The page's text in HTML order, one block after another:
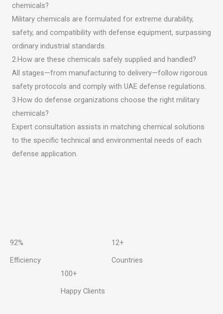
chemicals?
Military chemicals are formulated for extreme durability,
safety, and compatibility with defense equipment, surpassing
ordinary industrial standards.
2.How are these chemicals safely supplied and handled?
All stages—from manufacturing to delivery—follow rigorous
safety protocols and comply with UAE defense regulations.
3.How do defense organizations choose the right military
chemicals?
Expert consultation assists in matching chemical solutions
to the specific technical and environmental needs of each
defense application.
92%
Efficiency
12+
Countries
100+
Happy Clients